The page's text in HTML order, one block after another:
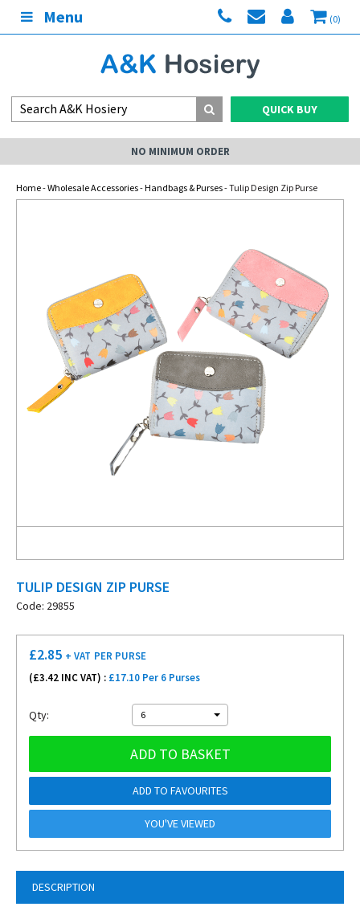
Menu (0)
QUICK BUY
NO MINIMUM ORDER
Home-Wholesale Accessories-Handbags & Purses- Tulip Design Zip Purse
TULIP DESIGN ZIP PURSE
Code: 29855
DESCRIPTION
£2.85 + VAT PER PURSE
(£3.42 INC VAT) : £17.10 Per 6 Purses
Qty: 6
ADD TO BASKET
ADD TO FAVOURITES
YOU'VE VIEWED